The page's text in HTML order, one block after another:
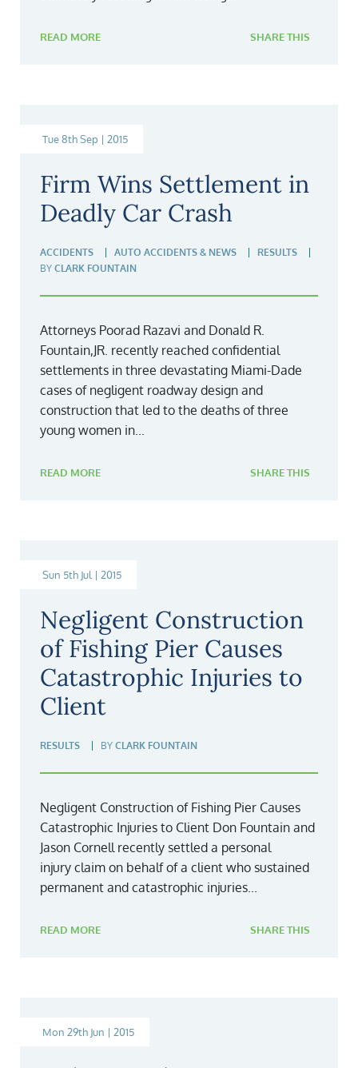
READ MORE SHARE THIS
Tue 8th Sep | 2015
Firm Wins Settlement in
Deadly Car Crash
ACCIDENTS AUTO ACCIDENTS & NEWS
RESULTS
BY CLARK FOUNTAIN
Attorneys Poorad Razavi and Donald R.
Fountain,JR. recently reached confidential
settlements in three devastating Miami-Dade
cases of negligent roadway design and
construction that led to the deaths of three
young women in...
READ MORE SHARE THIS
Sun 5th Jul | 2015
Negligent Construction
of Fishing Pier Causes
Catastrophic Injuries to
Client
RESULTS BY CLARK FOUNTAIN
Negligent Construction of Fishing Pier Causes
Catastrophic Injuries to Client Don Fountain and
Jason Cornell recently settled a personal
injury claim on behalf of a client who sustained
permanent and catastrophic injuries...
READ MORE SHARE THIS
Mon 29th Jun | 2015